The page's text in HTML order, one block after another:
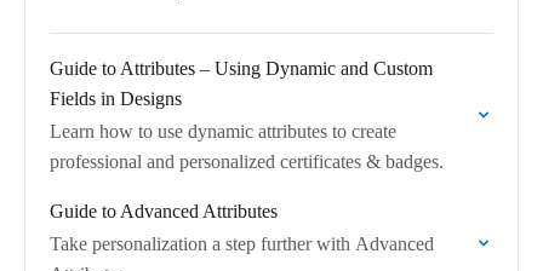
Guide to Attributes – Using Dynamic and Custom
Fields in Designs
Learn how to use dynamic attributes to create
professional and personalized certificates & badges.
Guide to Advanced Attributes
Take personalization a step further with Advanced